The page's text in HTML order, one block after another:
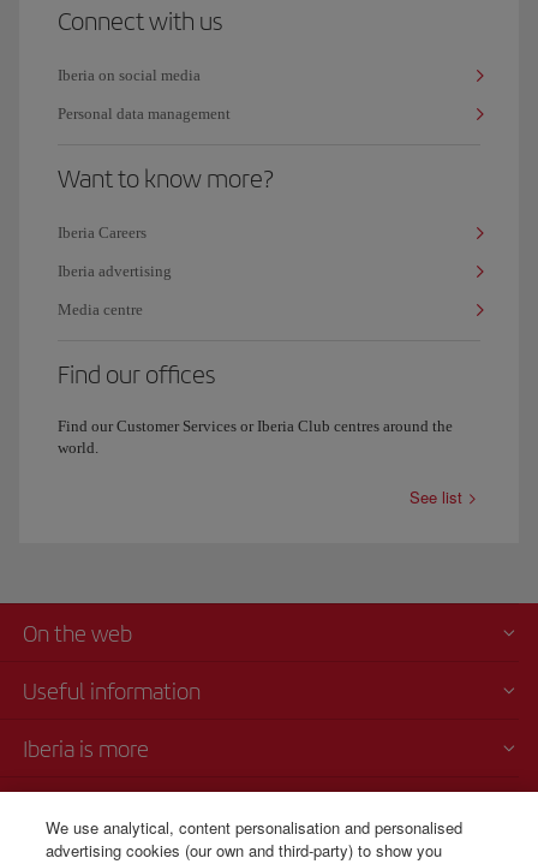
Connect with us
Iberia on social media
Personal data management
Want to know more?
Iberia Careers
Iberia advertising
Media centre
Find our offices
Find our Customer Services or Iberia Club centres around the
world.
See list
On the web
Useful information
Iberia is more
We use analytical, content personalisation and personalised
advertising cookies (our own and third-party) to show you